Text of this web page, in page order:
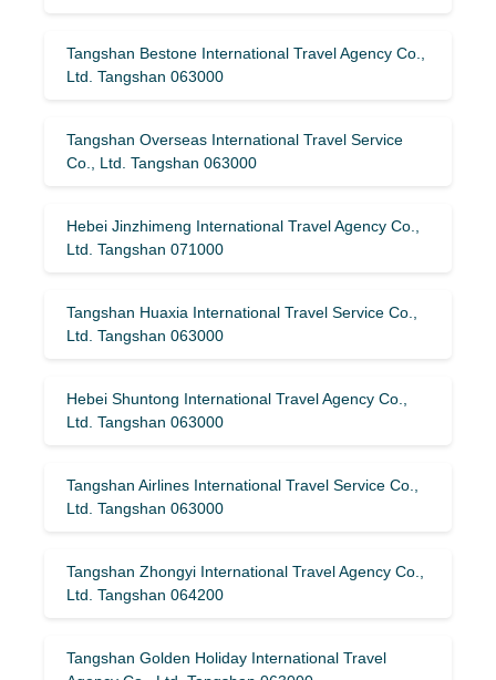
Tangshan Bestone International Travel Agency Co.,
Ltd. Tangshan 063000
Tangshan Overseas International Travel Service
Co., Ltd. Tangshan 063000
Hebei Jinzhimeng International Travel Agency Co.,
Ltd. Tangshan 071000
Tangshan Huaxia International Travel Service Co.,
Ltd. Tangshan 063000
Hebei Shuntong International Travel Agency Co.,
Ltd. Tangshan 063000
Tangshan Airlines International Travel Service Co.,
Ltd. Tangshan 063000
Tangshan Zhongyi International Travel Agency Co.,
Ltd. Tangshan 064200
Tangshan Golden Holiday International Travel